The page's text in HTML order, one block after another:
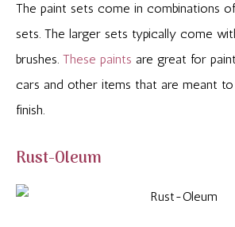
The paint sets come in combinations
sets. The larger sets typically come
brushes. These paints are great for
cars and other items that are meant to
finish.
Rust-Oleum